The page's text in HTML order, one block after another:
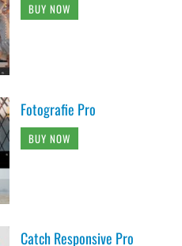
BUY NOW
Fotografie Pro
BUY NOW
Catch Responsive Pro